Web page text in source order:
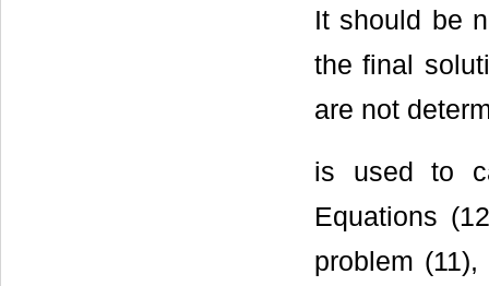
It should be
the final
are not
is used to
Equations
problem